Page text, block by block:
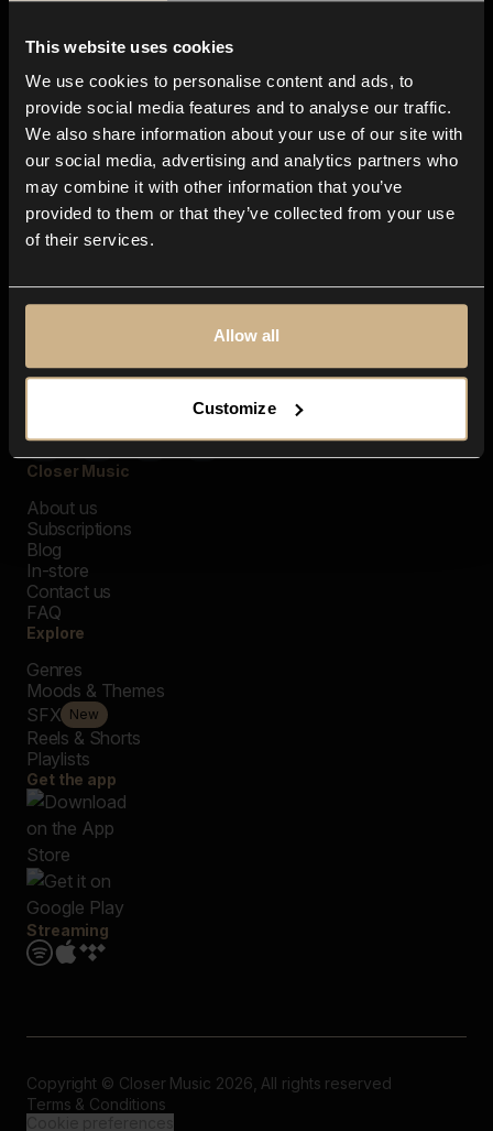
This website uses cookies
We use cookies to personalise content and ads, to
provide social media features and to analyse our traffic.
We also share information about your use of our site with
our social media, advertising and analytics partners who
may combine it with other information that you’ve
provided to them or that they’ve collected from your use
of their services.
Allow all
Customize
Closer Music
About us
Subscriptions
Blog
In-store
Contact us
FAQ
Explore
Genres
Moods & Themes
SFX New
Reels & Shorts
Playlists
Get the app
Streaming
Copyright © Closer Music 2026, All rights reserved
Terms & Conditions